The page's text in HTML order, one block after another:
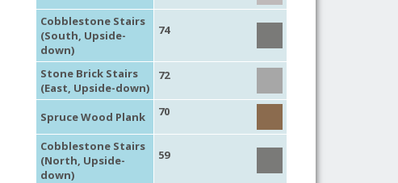
Cobblestone Stairs
(South, Upside-
down)
74
Stone Brick Stairs
(East, Upside-down)
72
Spruce Wood Plank 70
Cobblestone Stairs
(North, Upside-
down)
59